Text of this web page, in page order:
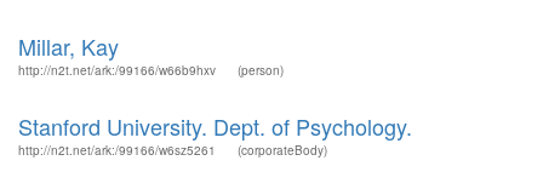
Millar, Kay
http://n2t.net/ark:/99166/w66b9hxv (person)
Stanford University. Dept. of Psychology.
http://n2t.net/ark:/99166/w6sz5261 (corporateBody)